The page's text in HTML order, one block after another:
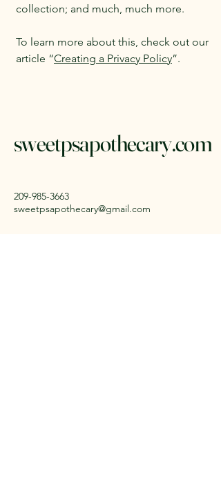
collection; and much, much more.
To learn more about this, check out our
article “Creating a Privacy Policy”.
sweetpsapothecary.com
209-985-3663
sweetpsapothecary@gmail.com